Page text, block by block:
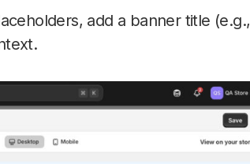
add a banner title (e.g.,